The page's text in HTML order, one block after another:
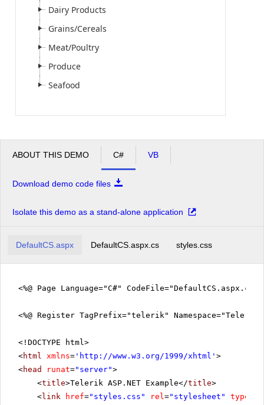
Dairy Products
Grains/Cereals
Meat/Poultry
Produce
Seafood
ABOUT THIS DEMO C# VB
Download demo code files
Isolate this demo as a stand-alone application
DefaultCS.aspx DefaultCS.aspx.cs styles.css
<%@ Page Language="C#"
<%@ Register TagPrefix="telerik"
<!DOCTYPE html>
<html xmlns= ' http://www.w3.org/1999/xhtml ' >
<head runat="server">
<title>Telerik ASP.NET Example</title>
<link href="styles.css" rel="stylesheet" type